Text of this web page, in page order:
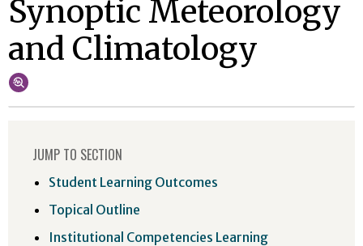
Synoptic Meteorology
and Climatology
JUMP TO SECTION
Student Learning Outcomes
Topical Outline
Institutional Competencies Learning